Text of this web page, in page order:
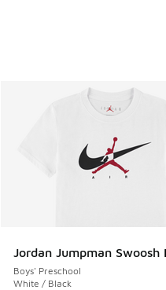
Jordan Jumpman
Boys' Preschool
White / Black